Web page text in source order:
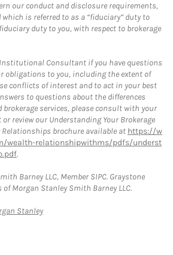
our conduct and disclosure requirements,
is referred to as a “fiduciary” duty to
duty to you, with respect to brokerage
Consultant if you have questions
obligations to you, including the extent of
conflicts of interest and to act in your best
to questions about the differences
brokerage services, please consult with your
review our Understanding Your Brokerage
brochure available at https://w
wealth-relationshipwithms/pdfs/underst
.
Barney LLC, Member SIPC. Graystone
Morgan Stanley Smith Barney LLC.
StanleyLink Opens in New Tab